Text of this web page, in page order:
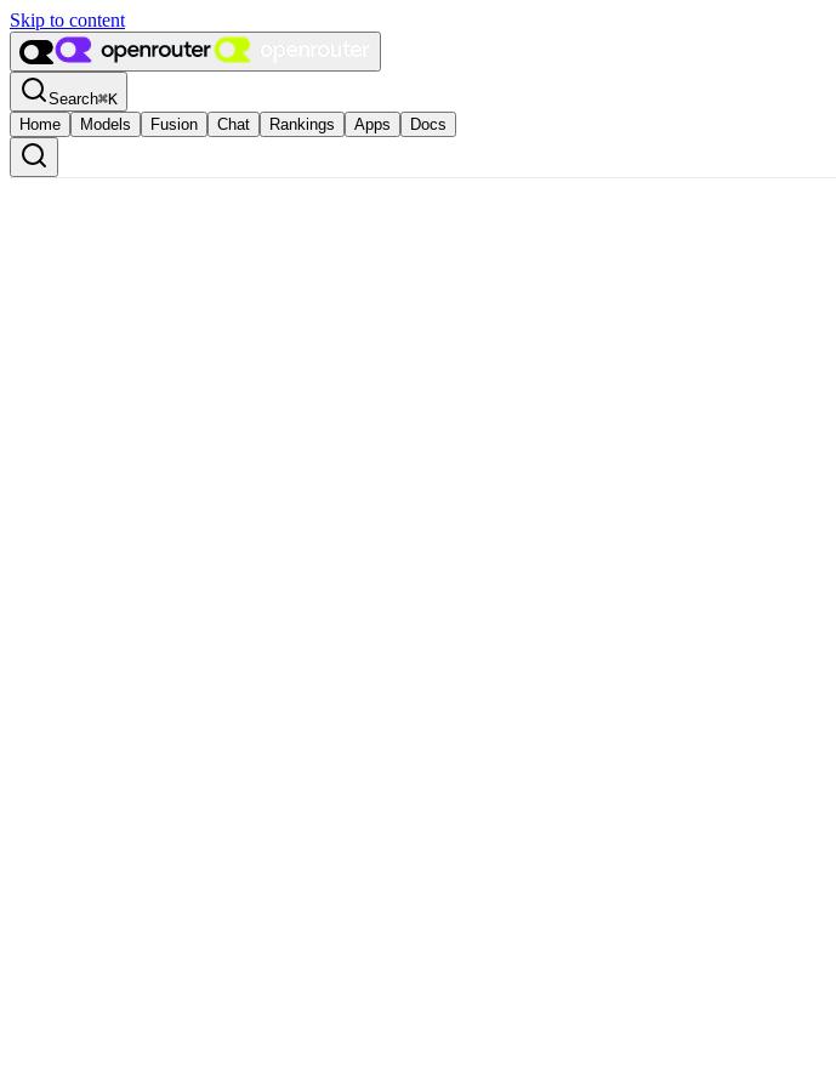
Skip to content
Search⌘K
Home
Models Fusion Chat Rankings Apps Docs